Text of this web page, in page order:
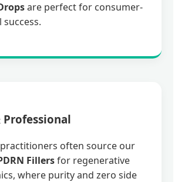
are perfect for consumer-
often source our
Fillersfor regenerative
where purity and zero side